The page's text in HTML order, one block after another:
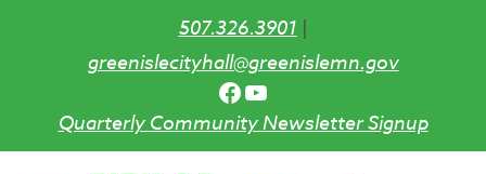
507.326.3901|
greenislecityhall@greenislemn.gov
Facebook
YouTube
Quarterly Community Newsletter Signup